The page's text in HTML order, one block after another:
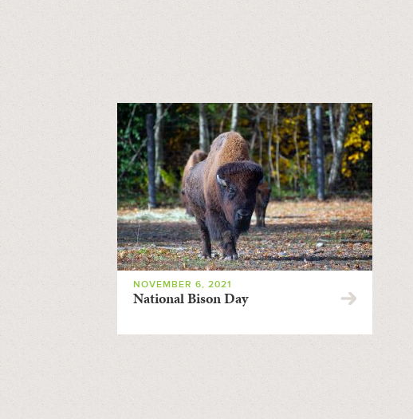
NOVEMBER 6, 2021
National Bison Day